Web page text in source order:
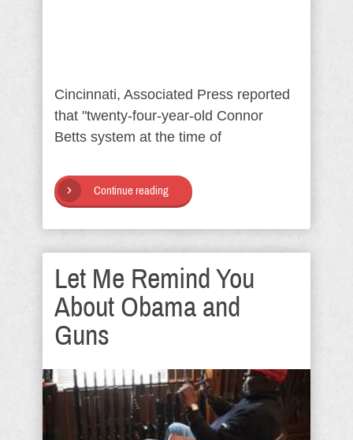
Cincinnati, Associated Press reported
that "twenty-four-year-old Connor
Betts system at the time of
Continue reading
Let Me Remind You
About Obama and
Guns